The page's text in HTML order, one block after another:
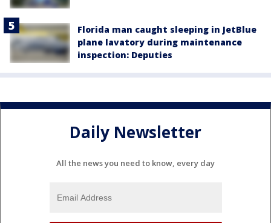
Florida man caught sleeping in JetBlue
plane lavatory during maintenance
inspection: Deputies
Daily Newsletter
All the news you need to know, every day